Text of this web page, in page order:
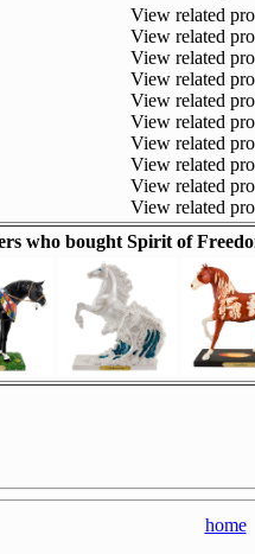
View related
View related
View related
View related
View related
View related
View related
View related
View related
View related
who bought Spirit of
home